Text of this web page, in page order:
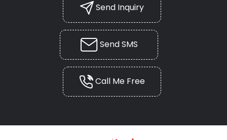
Send Inquiry
Send SMS
Call Me Free